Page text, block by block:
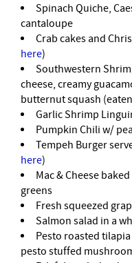
Spinach Quiche,
cantaloupe
Crab cakes and
here)
Southwestern
cheese, creamy
butternut squash
Garlic Shrimp
Pumpkin Chili w/
Tempeh Burger
here)
Mac & Cheese
greens
Fresh squeezed
Salmon salad in a
Pesto roasted
pesto stuffed